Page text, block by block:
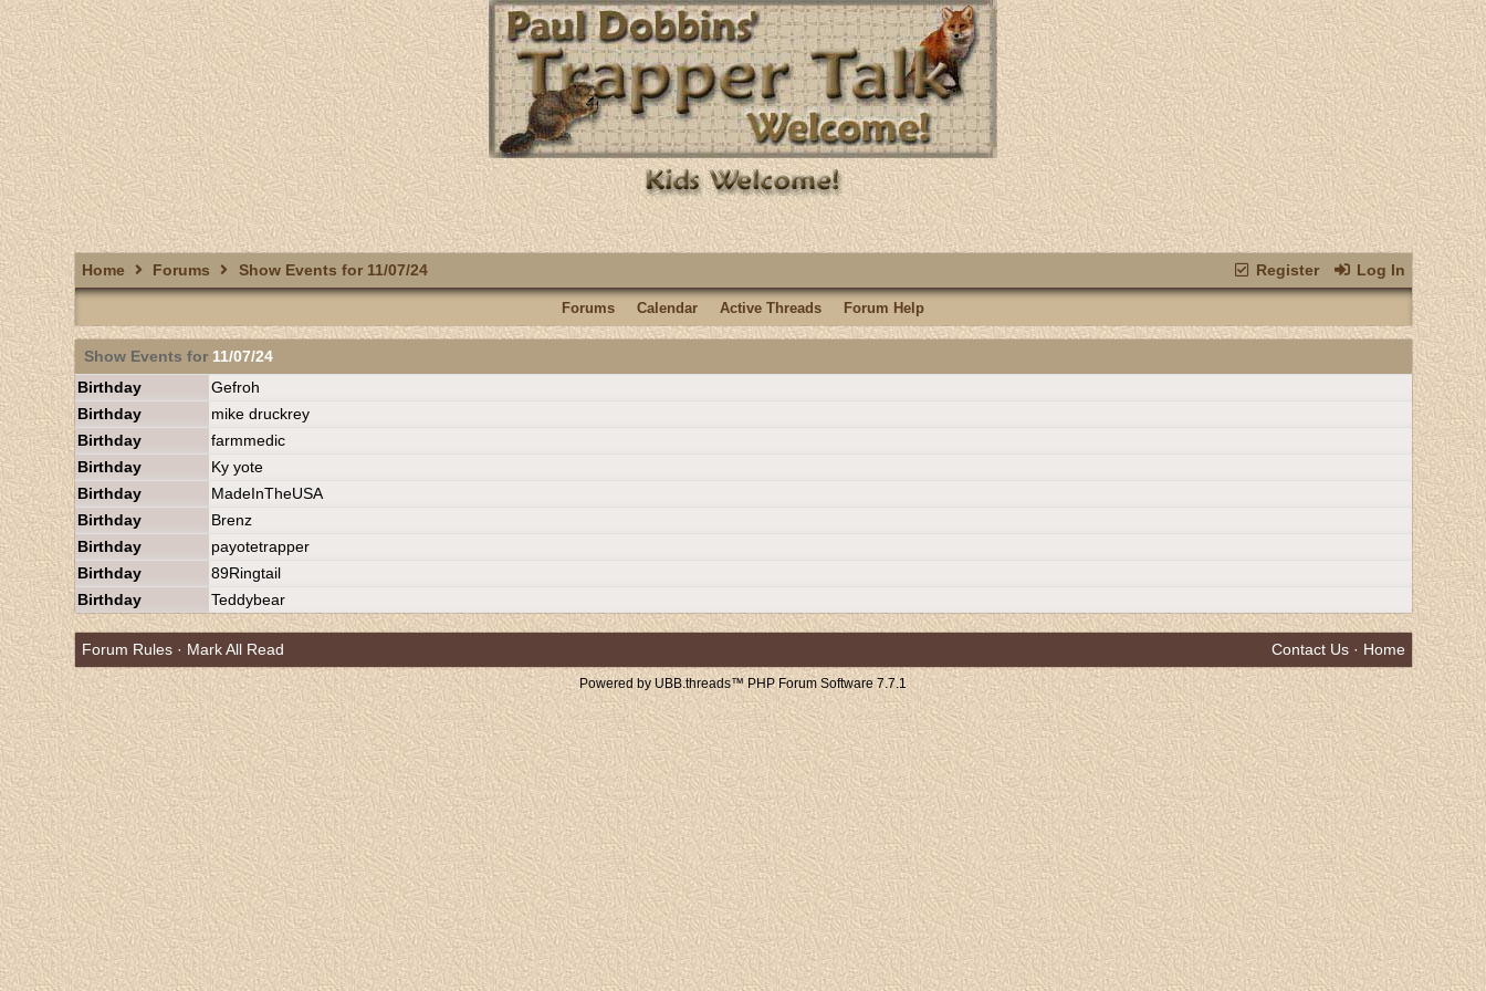
Register Log In
Home Forums Show Events for 11/07/24
Forums Calendar Active Threads Forum Help
Show Events for 11/07/24
Birthday
Gefroh
Birthday
mike druckrey
Birthday
farmmedic
Birthday
Ky yote
Birthday
MadeInTheUSA
Birthday
Brenz
Birthday
payotetrapper
Birthday
89Ringtail
Birthday
Teddybear
Forum Rules· Mark All Read Contact Us· Home
Powered by UBB.threads™ PHP Forum Software 7.7.1